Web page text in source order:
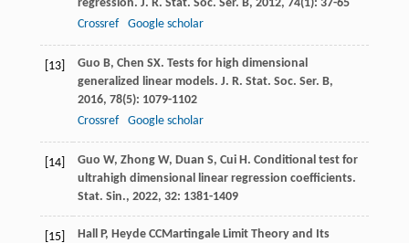
regression. J. R. Stat. Soc. Ser. B, 2012, 74(1): 37-65
Crossref
Google scholar
[13] Guo B, Chen SX. Tests for high dimensional
generalized linear models. J. R. Stat. Soc. Ser. B,
2016, 78(5): 1079-1102
Crossref
Google scholar
[14] Guo W, Zhong W, Duan S, Cui H. Conditional test for
ultrahigh dimensional linear regression coefficients.
Stat. Sin., 2022, 32: 1381-1409
[15] Hall P, Heyde CCMartingale Limit Theory and Its